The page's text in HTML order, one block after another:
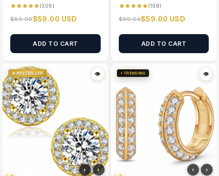
(309)
$89.00$59.00 USD
ADD TO CART
(198)
$89.00$59.00 USD
ADD TO CART
★ BESTSELLER 👁
‹ ›
⚡ TRENDING 👁
‹ ›